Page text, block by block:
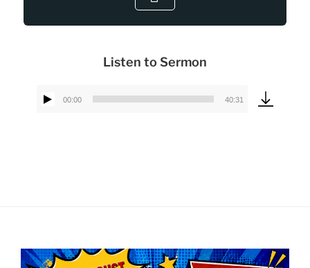
Listen to Sermon
Audio
00:00 40:31